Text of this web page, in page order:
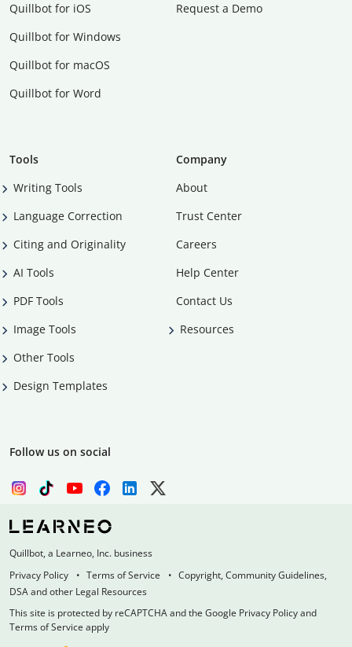
Quillbot for iOS
Quillbot for Windows
Quillbot for macOS
Quillbot for Word
Request a Demo
Tools
Writing Tools
Language Correction
Citing and Originality
AI Tools
PDF Tools
Image Tools
Other Tools
Design Templates
Company
About
Trust Center
Careers
Help Center
Contact Us
Resources
Follow us on social
Quillbot, a Learneo, Inc. business
Privacy Policy
Terms of Service
Copyright, Community Guidelines,
DSA and other Legal Resources
This site is protected by reCAPTCHA and the Google Privacy Policy and
Terms of Service apply